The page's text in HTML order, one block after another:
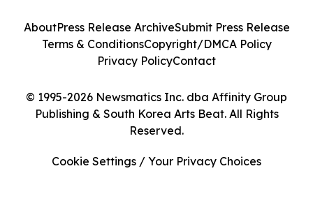
© 1995-2026 Newsmatics Inc. dba Affinity Group
Publishing & South Korea Arts Beat. All Rights
Reserved.
AboutPress Release ArchiveSubmit Press Release
Terms & ConditionsCopyright/DMCA Policy
Privacy PolicyContact
Cookie Settings / Your Privacy Choices